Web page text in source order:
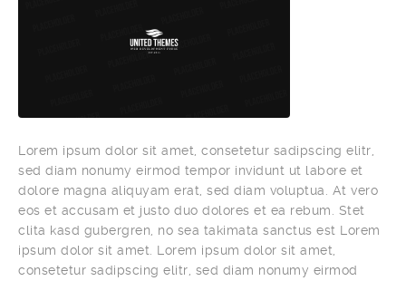
Lorem ipsum dolor sit amet, consetetur sadipscing elitr,
sed diam nonumy eirmod tempor invidunt ut labore et
dolore magna aliquyam erat, sed diam voluptua. At vero
eos et accusam et justo duo dolores et ea rebum. Stet
clita kasd gubergren, no sea takimata sanctus est Lorem
ipsum dolor sit amet. Lorem ipsum dolor sit amet,
consetetur sadipscing elitr, sed diam nonumy eirmod